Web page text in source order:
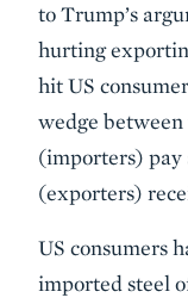
to Trump’s
hurting
hit US
wedge
(importers) pay
(exporters)
US consumers
imported steel